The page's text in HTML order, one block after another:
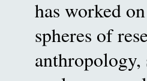
has worked
spheres of
anthropology,